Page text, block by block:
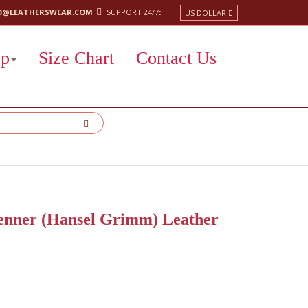
US DOLLAR
SUPPORT 24/7:
Size Chart Contact Us
(Hansel Grimm) Leather